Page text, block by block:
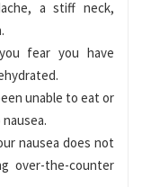
a stiff neck,
fear you have
unable to eat or
nausea does not
over-the-counter